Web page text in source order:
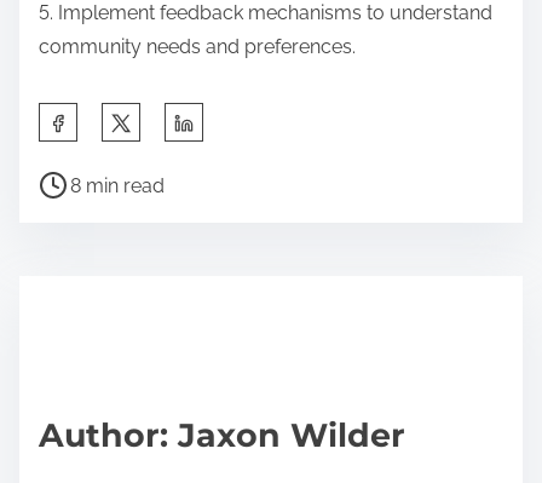
5. Implement feedback mechanisms to understand
community needs and preferences.
Share this post on:
Post read time
8 min read
Author: Jaxon Wilder